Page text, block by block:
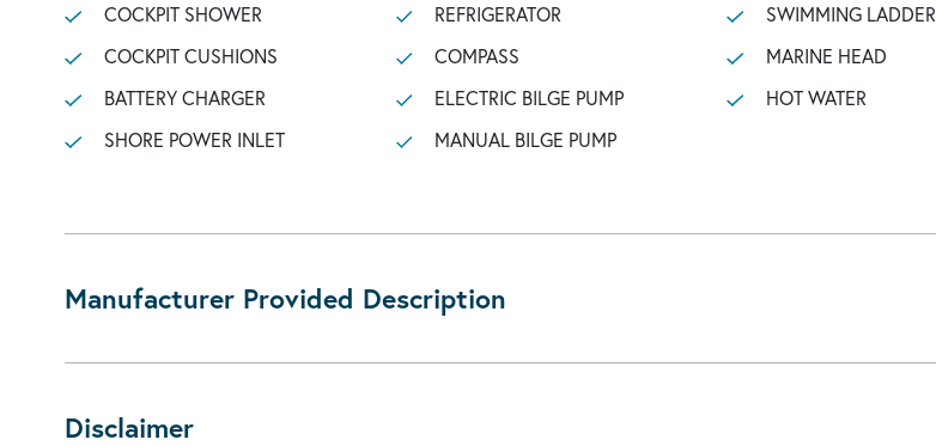
COCKPIT SHOWER
COCKPIT CUSHIONS
BATTERY CHARGER
SHORE POWER INLET
REFRIGERATOR
COMPASS
ELECTRIC BILGE PUMP
MANUAL BILGE PUMP
SWIMMING LADDER
MARINE HEAD
HOT WATER
Manufacturer Provided Description
Disclaimer